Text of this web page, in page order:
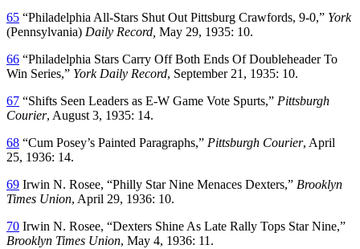
65 “Philadelphia All-Stars Shut Out Pittsburg Crawfords, 9-0,” York
(Pennsylvania) Daily Record, May 29, 1935: 10.
66 “Philadelphia Stars Carry Off Both Ends Of Doubleheader To
Win Series,” York Daily Record, September 21, 1935: 10.
67 “Shifts Seen Leaders as E-W Game Vote Spurts,” Pittsburgh
Courier, August 3, 1935: 14.
68 “Cum Posey’s Painted Paragraphs,” Pittsburgh Courier, April
25, 1936: 14.
69 Irwin N. Rosee, “Philly Star Nine Menaces Dexters,” Brooklyn
Times Union, April 29, 1936: 10.
70 Irwin N. Rosee, “Dexters Shine As Late Rally Tops Star Nine,”
Brooklyn Times Union, May 4, 1936: 11.